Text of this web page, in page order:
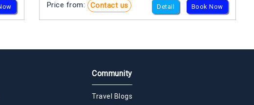
Price from: Contact us Detail Book Now
Community
Travel Blogs